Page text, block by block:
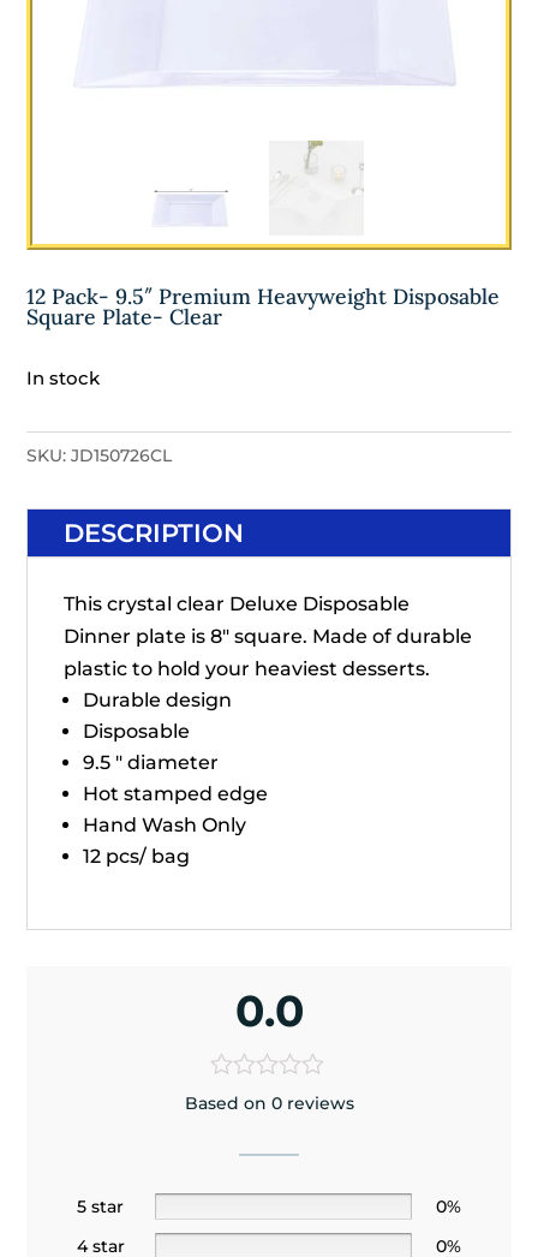
12 Pack- 9.5″ Premium Heavyweight Disposable
Square Plate- Clear
In stock
SKU:JD150726CL
DESCRIPTION
This crystal clear Deluxe Disposable
Dinner plate is 8" square. Made of durable
plastic to hold your heaviest desserts.
Durable design
Disposable
9.5 " diameter
Hot stamped edge
Hand Wash Only
12 pcs/ bag
0.0
Based on 0 reviews
5 star
0%
4 star
0%